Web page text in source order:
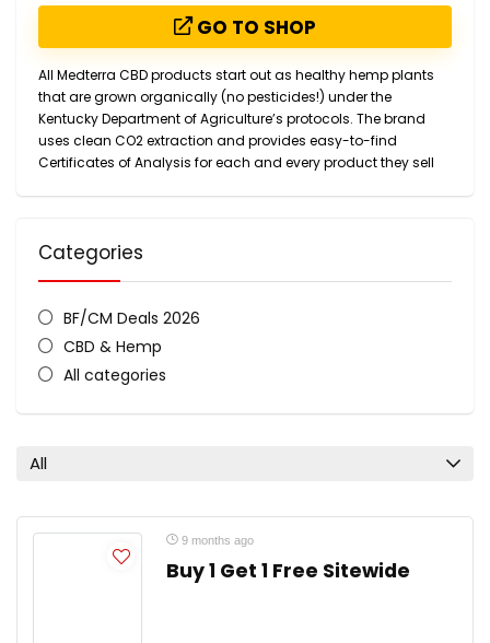
GO TO SHOP
All Medterra CBD products start out as healthy hemp plants
that are grown organically (no pesticides!) under the
Kentucky Department of Agriculture’s protocols. The brand
uses clean CO2 extraction and provides easy-to-find
Certificates of Analysis for each and every product they sell
Categories
BF/CM Deals 2026
CBD & Hemp
All categories
All
9 months ago
Buy 1 Get 1 Free Sitewide